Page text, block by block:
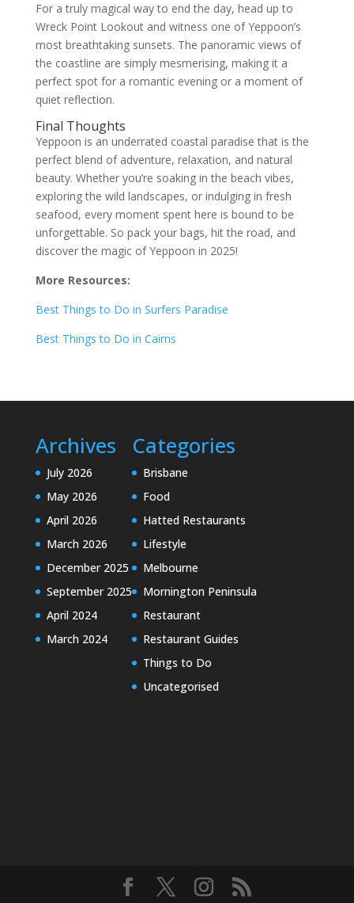
For a truly magical way to end the day, head up to
Wreck Point Lookout and witness one of Yeppoon’s
most breathtaking sunsets. The panoramic views of
the coastline are simply mesmerising, making it a
perfect spot for a romantic evening or a moment of
quiet reflection.
Final Thoughts
Yeppoon is an underrated coastal paradise that is the
perfect blend of adventure, relaxation, and natural
beauty. Whether you’re soaking in the beach vibes,
exploring the wild landscapes, or indulging in fresh
seafood, every moment spent here is bound to be
unforgettable. So pack your bags, hit the road, and
discover the magic of Yeppoon in 2025!
More Resources:
Best Things to Do in Surfers Paradise
Best Things to Do in Cairns
Archives
July 2026
May 2026
April 2026
March 2026
December 2025
September 2025
April 2024
March 2024
Categories
Brisbane
Food
Hatted Restaurants
Lifestyle
Melbourne
Mornington Peninsula
Restaurant
Restaurant Guides
Things to Do
Uncategorised